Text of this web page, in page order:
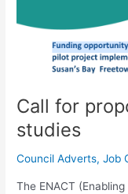
Call for
studies
Council Adverts,Job
The ENACT
feasibility
studies